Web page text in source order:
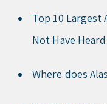
Top 10 Largest
Not Have
Where does